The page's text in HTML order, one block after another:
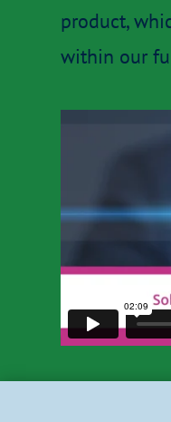
product,
within our